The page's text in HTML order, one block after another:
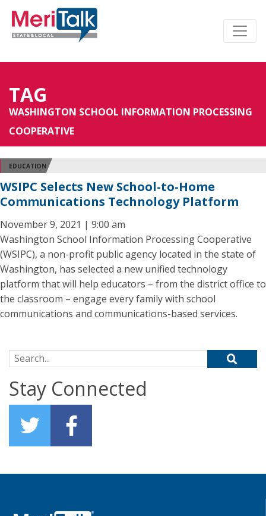
TAG
WASHINGTON SCHOOL INFORMATION PROCESSING
COOPERATIVE
EDUCATION
WSIPC Selects New School-to-Home
Communications Technology Platform
November 9, 2021 | 9:00 am
Washington School Information Processing Cooperative
(WSIPC), a non-profit public agency located in the state of
Washington, has selected a new unified technology
platform that will help educators – from the district office to
the classroom – engage every family with school
communications and communications-based services.
Search for:
Stay Connected